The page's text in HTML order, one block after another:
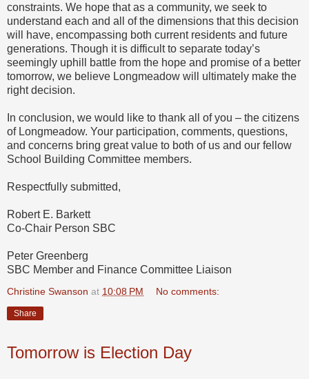
constraints. We hope that as a community, we seek to
understand each and all of the dimensions that this decision
will have, encompassing both current residents and future
generations. Though it is difficult to separate today’s
seemingly uphill battle from the hope and promise of a better
tomorrow, we believe Longmeadow will ultimately make the
right decision.
In conclusion, we would like to thank all of you – the citizens
of Longmeadow. Your participation, comments, questions,
and concerns bring great value to both of us and our fellow
School Building Committee members.
Respectfully submitted,
Robert E. Barkett
Co-Chair Person SBC
Peter Greenberg
SBC Member and Finance Committee Liaison
Christine Swanson at 10:08 PM No comments:
Share
Tomorrow is Election Day